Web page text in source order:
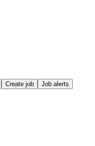
Create job Job alerts